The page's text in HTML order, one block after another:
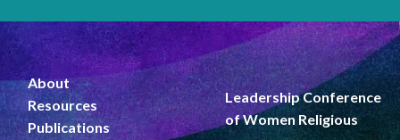
About
Resources
Publications
Leadership Conference
of Women Religious